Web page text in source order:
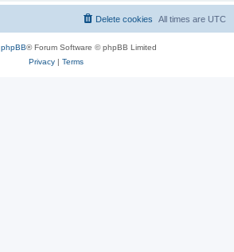
All times are UTC
Delete cookies
phpBB® Forum Software © phpBB Limited
Privacy| Terms